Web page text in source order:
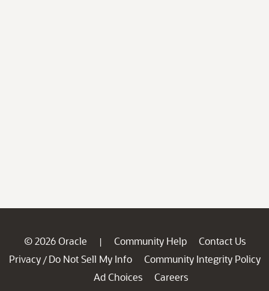
© 2026 Oracle | Community Help
Contact Us
Privacy / Do Not Sell My Info
Community Integrity Policy
Ad Choices
Careers